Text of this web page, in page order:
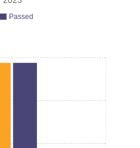
Passed